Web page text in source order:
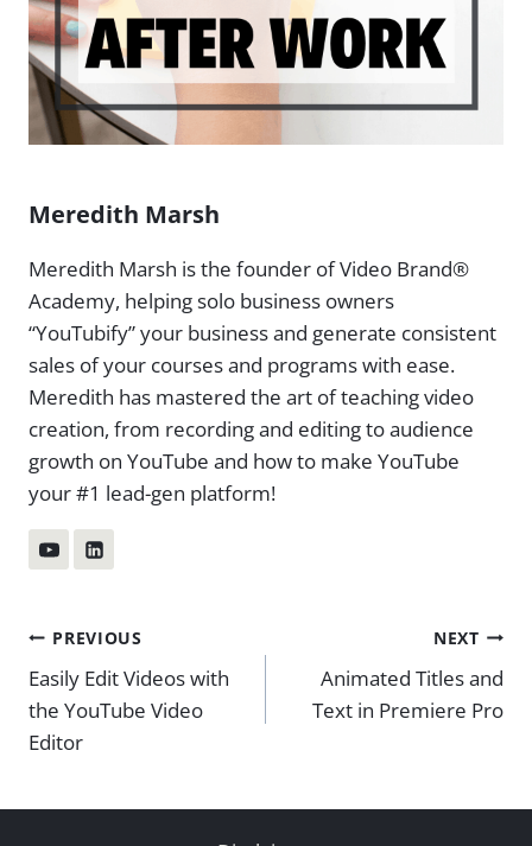
Meredith Marsh
Meredith Marsh is the founder of Video Brand®
Academy, helping solo business owners
“YouTubify” your business and generate consistent
sales of your courses and programs with ease.
Meredith has mastered the art of teaching video
creation, from recording and editing to audience
growth on YouTube and how to make YouTube
your #1 lead-gen platform!
Post
navigation
PREVIOUS
Easily Edit Videos with
the YouTube Video
Editor
NEXT
Animated Titles and
Text in Premiere Pro